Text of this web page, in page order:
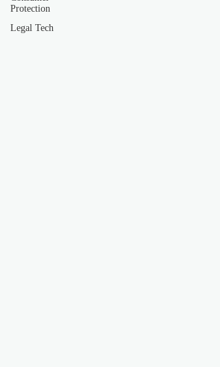
Protection
Legal Tech